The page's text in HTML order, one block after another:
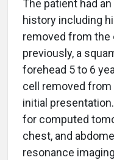
The patient had
history including
removed from the
previously, a
forehead 5 to 6
cell removed
initial
for computed
chest, and
resonance